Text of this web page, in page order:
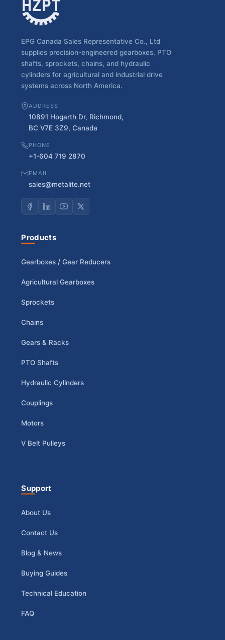
EPG Canada Sales Representative Co., Ltd
supplies precision-engineered gearboxes, PTO
shafts, sprockets, chains, and hydraulic
cylinders for agricultural and industrial drive
systems across North America.
ADDRESS
10891 Hogarth Dr, Richmond,
BC V7E 3Z9, Canada
PHONE
+1-604 719 2870
EMAIL
sales@metalite.net
Products
Gearboxes / Gear Reducers
Agricultural Gearboxes
Sprockets
Chains
Gears & Racks
PTO Shafts
Hydraulic Cylinders
Couplings
Motors
V Belt Pulleys
Support
About Us
Contact Us
Blog & News
Buying Guides
Technical Education
FAQ